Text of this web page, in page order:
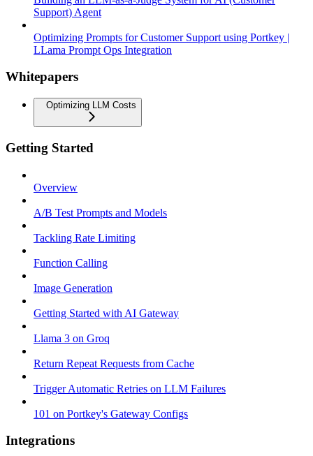
Support) Agent
Optimizing Prompts for Customer Support using Portkey |
LLama Prompt Ops Integration
Whitepapers
Optimizing LLM Costs
Getting Started
Overview
A/B Test Prompts and Models
Tackling Rate Limiting
Function Calling
Image Generation
Getting Started with AI Gateway
Llama 3 on Groq
Return Repeat Requests from Cache
Trigger Automatic Retries on LLM Failures
101 on Portkey's Gateway Configs
Integrations